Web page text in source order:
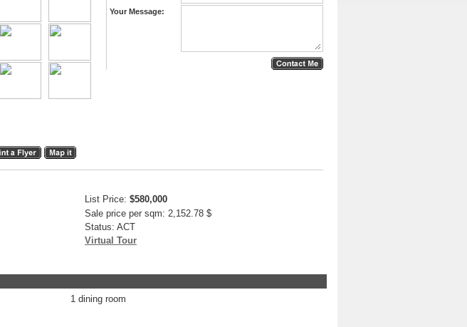
Your Message:
List Price: $580,000
Sale price per sqm: 2,152.78 $
Status: ACT
Virtual Tour
1 dining room